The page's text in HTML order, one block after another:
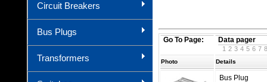
Circuit Breakers
Bus Plugs
Transformers
Go To Page: Data pager
1 2 3 4 5 6 7 8
Photo Details
Bus Plug